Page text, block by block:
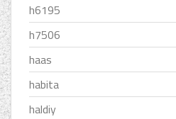
h6195
h7506
haas
habita
haldiy